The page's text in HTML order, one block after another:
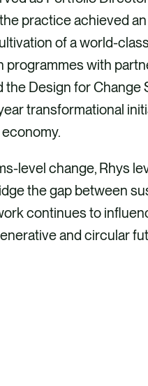
practice achieved
of a world-
with
Design for Change
transformational
level change, Rhys
the gap between
continues to
and circular